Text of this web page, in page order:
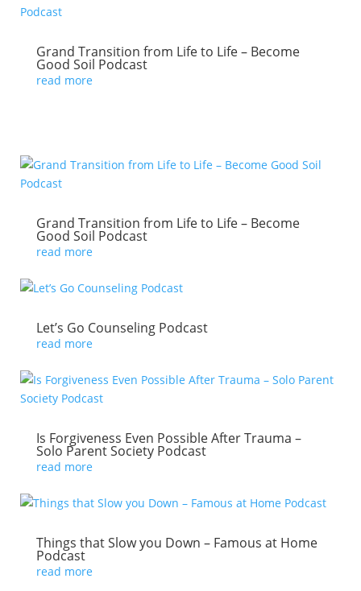
Grand Transition from Life to Life – Become
Good Soil Podcast
read more
Grand Transition from Life to Life – Become
Good Soil Podcast
read more
Let’s Go Counseling Podcast
read more
Is Forgiveness Even Possible After Trauma –
Solo Parent Society Podcast
read more
Things that Slow you Down – Famous at Home
Podcast
read more